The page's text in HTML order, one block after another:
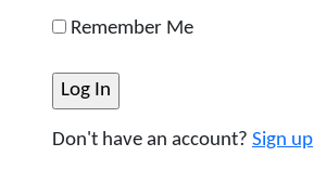
Remember Me
Don't have an account? Sign up